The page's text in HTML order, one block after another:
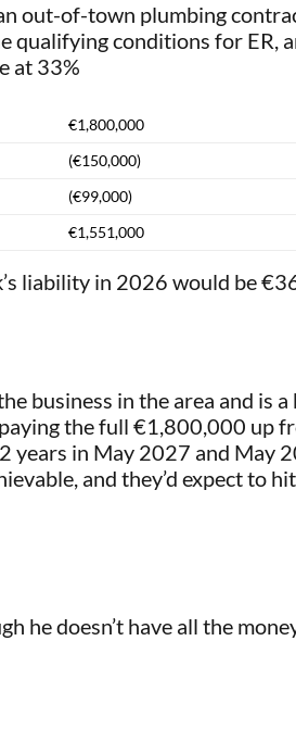
out-of-town plumbing
conditions for ER,
at 33%
€1,800,000
(€150,000)
(€99,000)
€1,551,000
liability in 2026 would be
business in the area and is a
the full €1,800,000 up
years in May 2027 and May
and they’d expect to
he doesn’t have all the